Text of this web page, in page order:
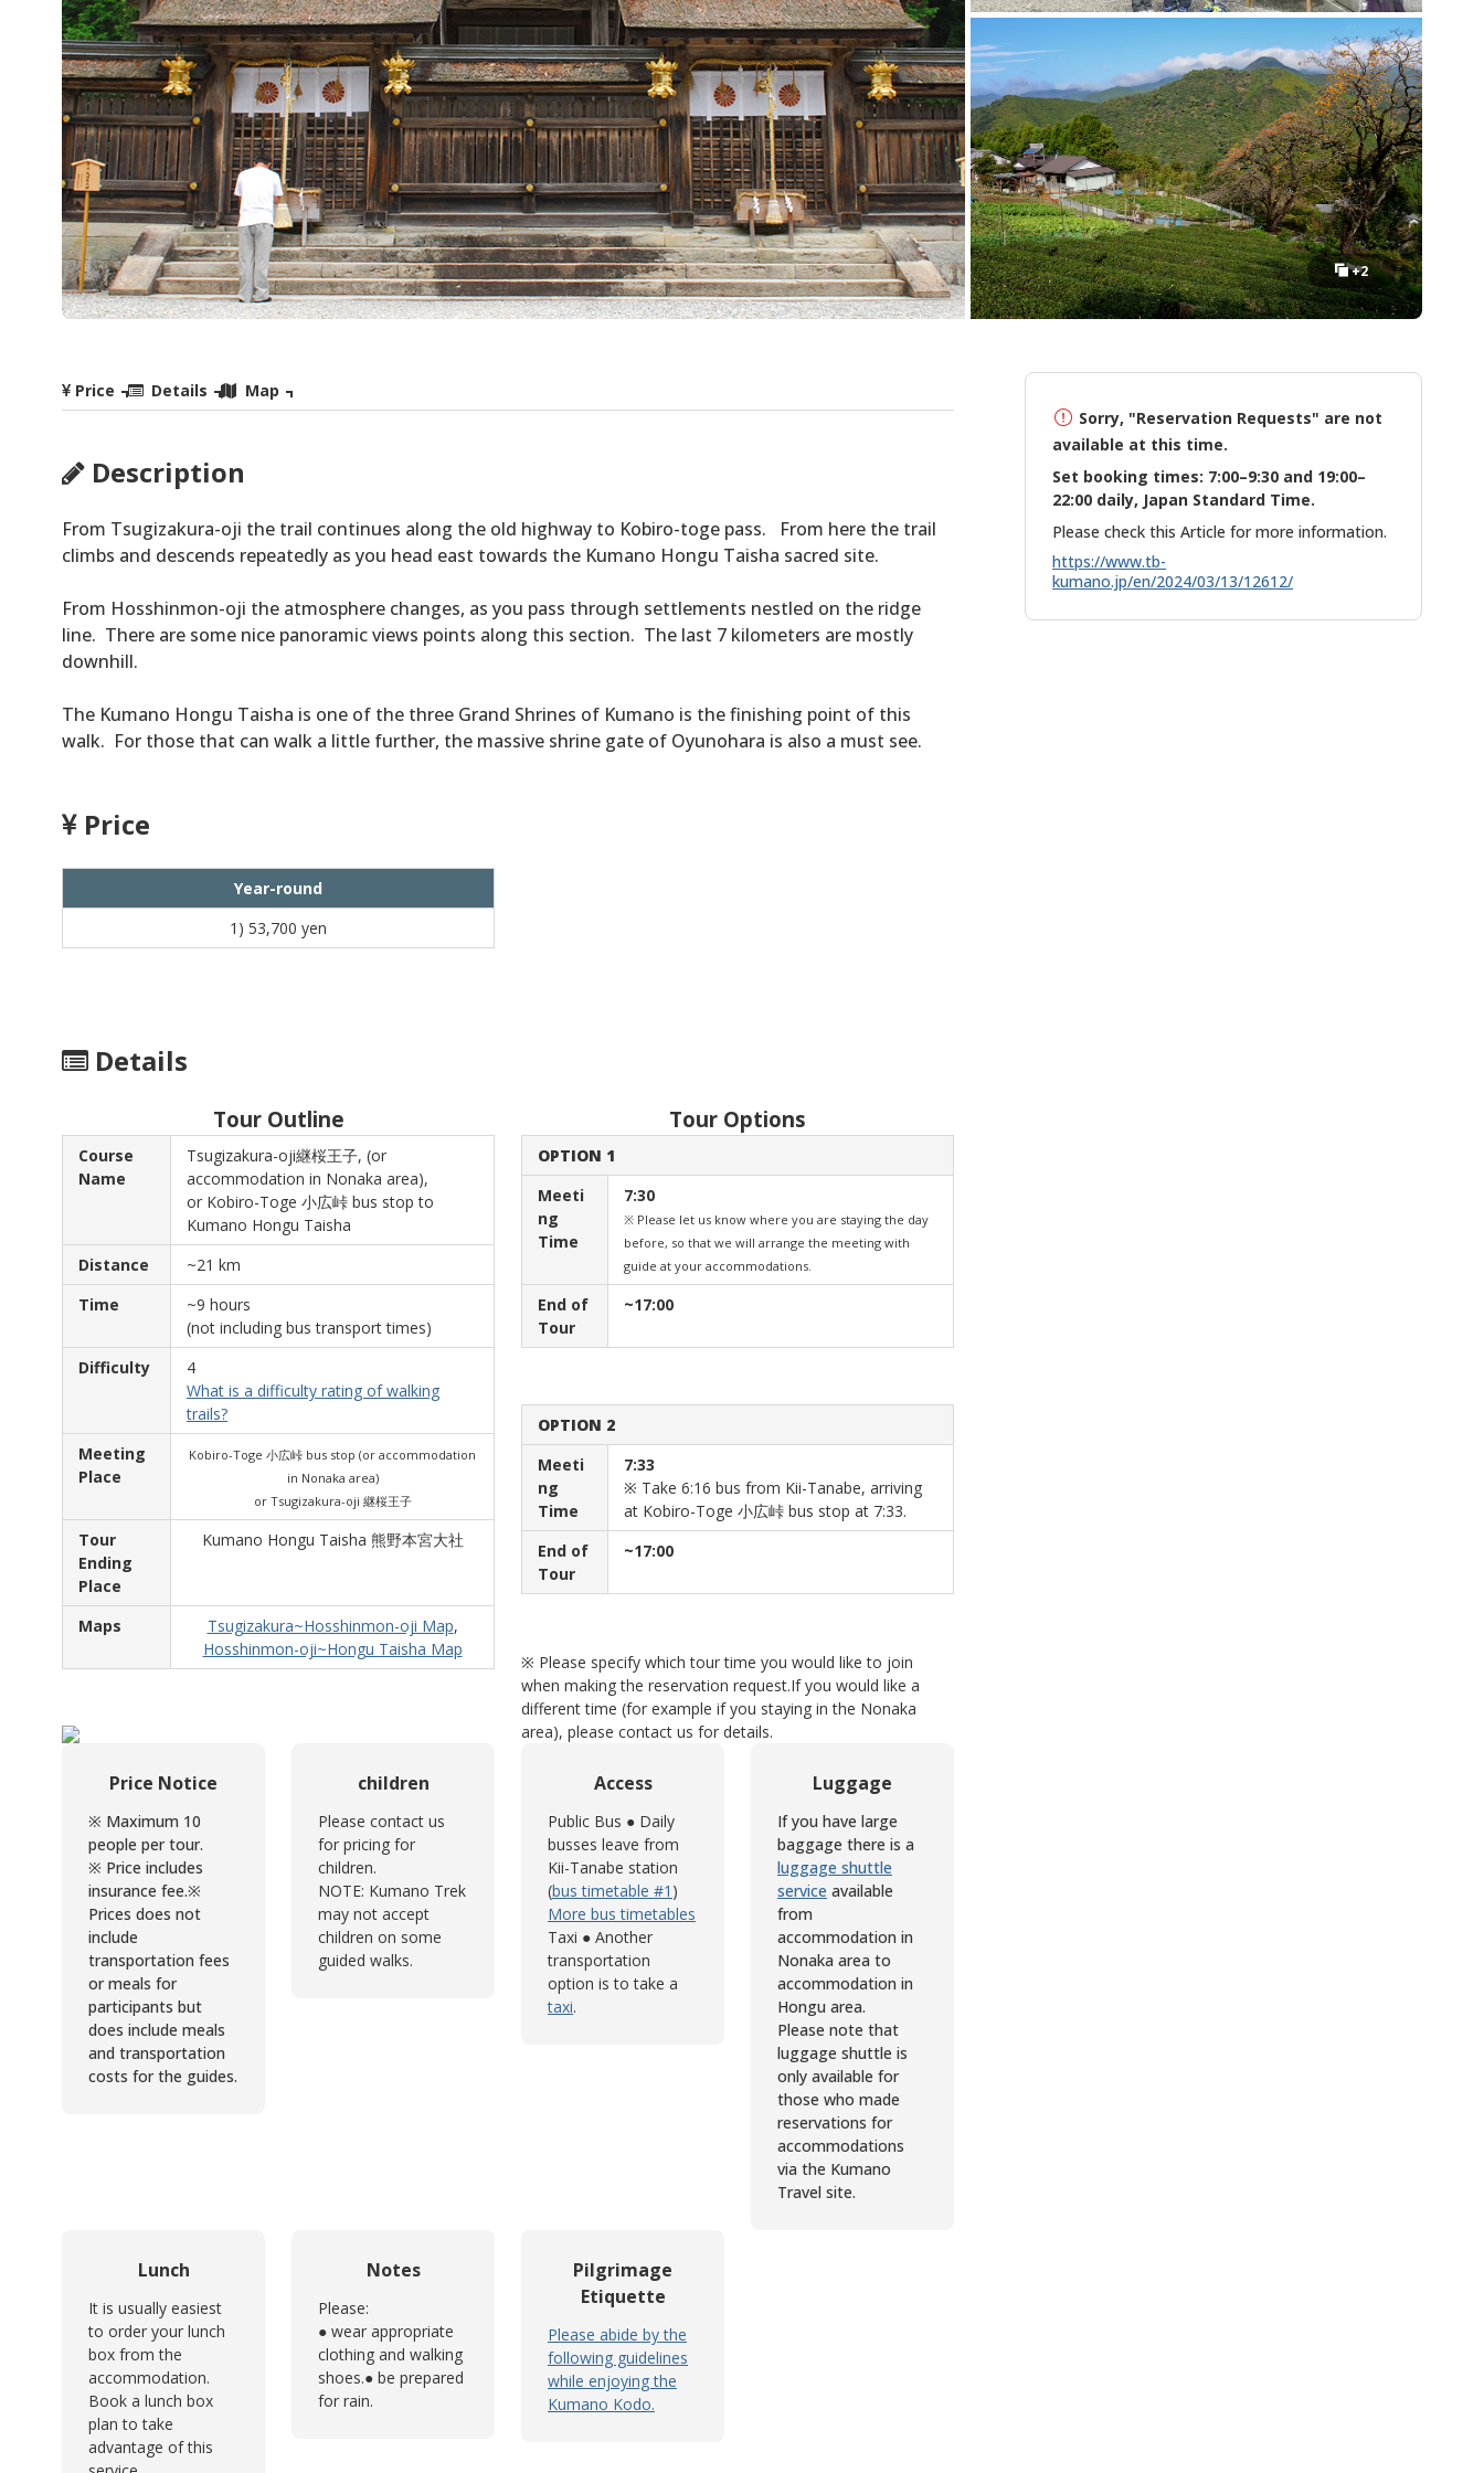
+2
Price Details Map
Description
From Tsugizakura-oji the trail continues along the old highway to Kobiro-toge pass. From here the trail
climbs and descends repeatedly as you head east towards the Kumano Hongu Taisha sacred site.
From Hosshinmon-oji the atmosphere changes, as you pass through settlements nestled on the ridge
line. There are some nice panoramic views points along this section. The last 7 kilometers are mostly
downhill.
The Kumano Hongu Taisha is one of the three Grand Shrines of Kumano is the finishing point of this
walk. For those that can walk a little further, the massive shrine gate of Oyunohara is also a must see.
Price
Year-round
1) 53,700 yen
Details
Tour Outline
Course
Name
Tsugizakura-oji継桜王子, (or
accommodation in Nonaka area),
or Kobiro-Toge 小広峠 bus stop to
Kumano Hongu Taisha
Distance
~21 km
Time
~9 hours
(not including bus transport times)
Difficulty
4
What is a difficulty rating of walking
trails?
Meeting
Place
Kobiro-Toge 小広峠 bus stop (or accommodation
in Nonaka area)
or Tsugizakura-oji 継桜王子
Tour
Ending
Place
Kumano Hongu Taisha 熊野本宮大社
Maps Tsugizakura~Hosshinmon-oji Map,
Hosshinmon-oji~Hongu Taisha Map
Tour Options
OPTION 1
Meeti
ng
Time
7:30
※ Please let us know where you are staying the day
before, so that we will arrange the meeting with
guide at your accommodations.
End of
Tour
~17:00
OPTION 2
Meeti
ng
Time
7:33
※ Take 6:16 bus from Kii-Tanabe, arriving
at Kobiro-Toge 小広峠 bus stop at 7:33.
End of
Tour
~17:00
※ Please specify which tour time you would like to join
when making the reservation request.If you would like a
different time (for example if you staying in the Nonaka
area), please contact us for details.
Price Notice
※ Maximum 10
people per tour.
※ Price includes
insurance fee.※
Prices does not
include
transportation fees
or meals for
participants but
does include meals
and transportation
costs for the guides.
children
Please contact us
for pricing for
children.
NOTE: Kumano Trek
may not accept
children on some
guided walks.
Access
Public Bus ● Daily
busses leave from
Kii-Tanabe station
(bus timetable #1 )
More bus timetables
Taxi ● Another
transportation
option is to take a
taxi.
Luggage
If you have large
baggage there is a
luggage shuttle
service available
from
accommodation in
Nonaka area to
accommodation in
Hongu area.
Please note that
luggage shuttle is
only available for
those who made
reservations for
accommodations
via the Kumano
Travel site.
Lunch
It is usually easiest
to order your lunch
box from the
accommodation.
Book a lunch box
plan to take
advantage of this
Notes
Please:
● wear appropriate
clothing and walking
shoes.● be prepared
for rain.
Pilgrimage
Etiquette
Please abide by the
following guidelines
while enjoying the
Kumano Kodo.
Sorry, "Reservation Requests" are not
available at this time.
Set booking times: 7:00–9:30 and 19:00–
22:00 daily, Japan Standard Time.
Please check this Article for more information.
https://www.tb-
kumano.jp/en/2024/03/13/12612/